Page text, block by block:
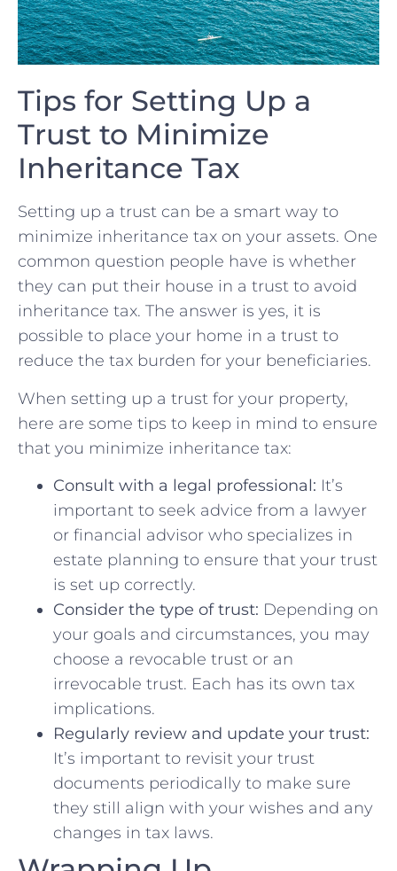
Tips​ for Setting Up a
Trust‌ to⁤ Minimize
Inheritance⁤ Tax
Setting up a trust can be⁣ a smart way to
minimize inheritance tax ⁤on your ⁣assets. One
common question​ people have is⁤ whether
they can put their ⁢house in a trust to avoid
inheritance tax.‌ The answer is yes, it⁤ is
possible to place⁢ your home in‌ a​ trust to
reduce the tax burden⁤ for ⁣your beneficiaries.
When setting up⁢ a trust for ⁤your‍ property,
here⁣ are some​ tips to keep in mind ‌to​ ensure
that you minimize inheritance tax:
Consult with a legal professional: It’s
important to seek advice‌ from a lawyer
or financial advisor who specializes in
estate planning to‌ ensure that your trust
is‍ set up correctly.
Consider the⁤ type of‌ trust: Depending on
‍your⁣ goals and circumstances, you may
choose a revocable trust or an
irrevocable ​trust. Each has its⁣ own tax
implications.
Regularly review and‌ update your trust:
It’s‍ important ⁢to revisit your trust
documents periodically to make sure
they still align with ⁢your wishes and any
changes in tax‍ laws.